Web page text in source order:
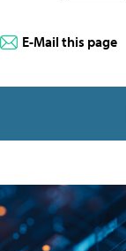
E-Mail this page